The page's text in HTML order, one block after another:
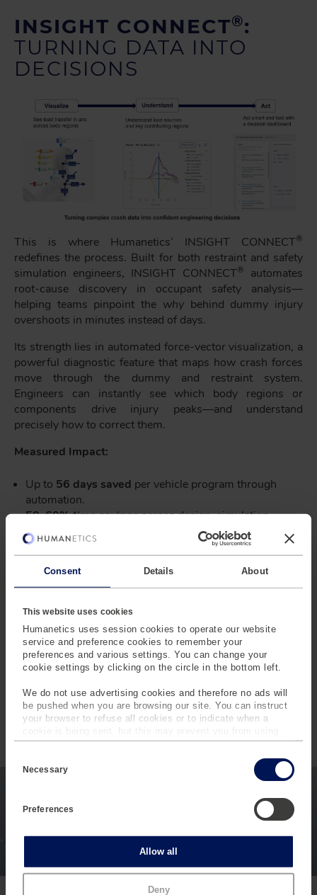
Consent Details About
This website uses cookies
Humanetics uses session cookies to operate our website
service and preference cookies to remember your
preferences and various settings. You can change your
cookie settings by clicking on the circle in the bottom left.
We do not use advertising cookies and therefore no ads will
be pushed when you are browsing our site. You can instruct
your browser to refuse all cookies or to indicate when a
cookie is being sent, but this may prevent you from using
our sites and services. Some third-party services that we
use, such as Google Analytics, HubSpot, and YouTube, may
also place cookies on your device. Learn more about who we
are, how you can contact us and how we process personal
Necessary
Preferences
Allow all
Deny
INSIGHT CONNECT®:
TURNING DATA INTO
DECISIONS
This is where Humanetics’ INSIGHT CONNECT®
redefines the process. Built for both restraint and safety
simulation engineers, INSIGHT CONNECT®
automates
root-cause discovery in occupant safety analysis—
helping teams pinpoint the whybehind dummy injury
overshoots in minutes instead of days.
Its strength lies in automated force-vector visualization, a
powerful diagnostic feature that maps how crash forces
move through the dummy and restraint system.
Engineers can instantly see which body regions or
components drive injury peaks—and understand
precisely how to correct them.
Measured Impact:
Up to 56 days saved per vehicle program through
automation.
50–60% time savingsacross design–simulation–
test loops.
Up to96 days of total engineering effort reduced
21 additional days savedby avoiding false root-
cause tracing.
By eliminating guesswork and enabling clear, data-driven
decisions, INSIGHT CONNECT®gives teams back
control over both time and technical confidence – helping
them move from reactive troubleshooting to proactive
engineering.
INTERESTED IN MORE
Subscribe to the Humanetics Pulse newsletter to learn
more about Humanetics Products, News, and Industry
Updates.
Subscribe